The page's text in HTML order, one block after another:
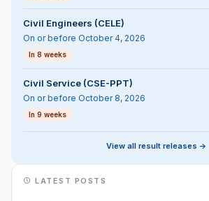
Civil Engineers (CELE)
On or before October 4, 2026
In 8 weeks
Civil Service (CSE-PPT)
On or before October 8, 2026
In 9 weeks
View all result releases ->
LATEST POSTS